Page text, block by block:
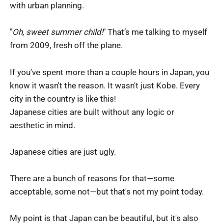
with urban planning.
"Oh, sweet summer child!" That’s me talking to myself
from 2009, fresh off the plane.
If you’ve spent more than a couple hours in Japan, you
know it wasn't the reason. It wasn't just Kobe. Every
city in the country is like this!
Japanese cities are built without any logic or
aesthetic in mind.
Japanese cities are just ugly.
There are a bunch of reasons for that—some
acceptable, some not—but that's not my point today.
My point is that Japan can be beautiful, but it's also